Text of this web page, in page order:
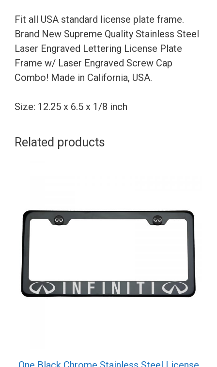
Holder
Front
Or
Rear
Bracket
Etching
Cap
Fit all USA standard license plate frame.
Brand New Supreme Quality Stainless Steel
Laser Engraved Lettering License Plate
Frame w/ Laser Engraved Screw Cap
Combo! Made in California, USA.
Size: 12.25 x 6.5 x 1/8 inch
Related products